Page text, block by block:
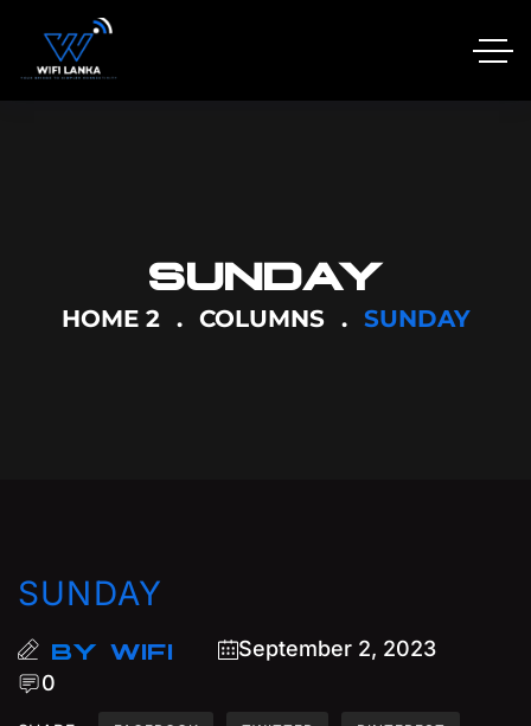
SUNDAY
HOME 2 COLUMNS SUNDAY
SUNDAY
BY WIFI
September 2, 2023
0